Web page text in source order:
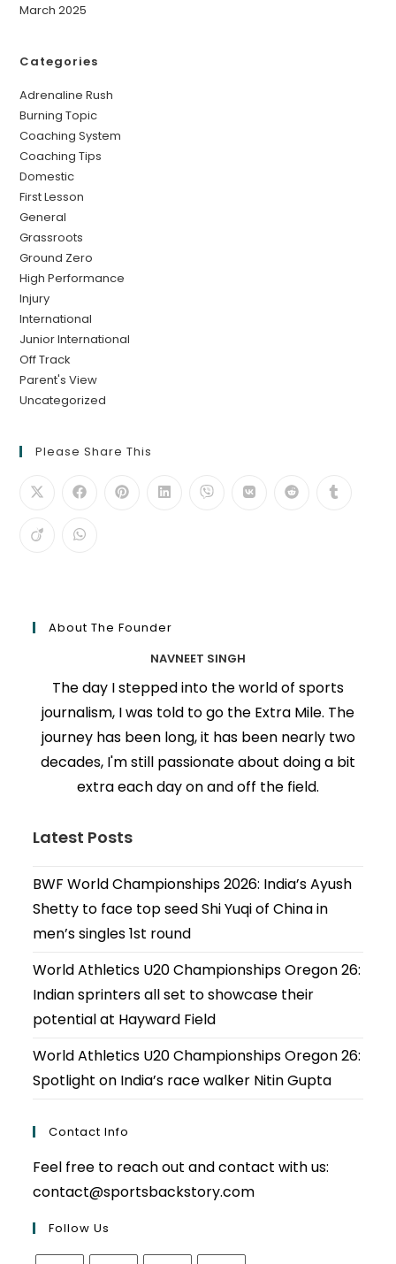
March 2025
Categories
Adrenaline Rush
Burning Topic
Coaching System
Coaching Tips
Domestic
First Lesson
General
Grassroots
Ground Zero
High Performance
Injury
International
Junior International
Off Track
Parent's View
Uncategorized
Please Share This
About The Founder
NAVNEET SINGH
The day I stepped into the world of sports
journalism, I was told to go the Extra Mile. The
journey has been long, it has been nearly two
decades, I'm still passionate about doing a bit
extra each day on and off the field.
Latest Posts
BWF World Championships 2026: India’s Ayush
Shetty to face top seed Shi Yuqi of China in
men’s singles 1st round
World Athletics U20 Championships Oregon 26:
Indian sprinters all set to showcase their
potential at Hayward Field
World Athletics U20 Championships Oregon 26:
Spotlight on India’s race walker Nitin Gupta
Contact Info
Feel free to reach out and contact with us:
contact@sportsbackstory.com
Follow Us